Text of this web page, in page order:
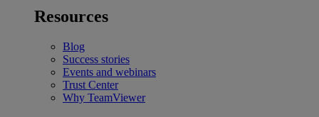
Resources
Blog
Success stories
Events and webinars
Trust Center
Why TeamViewer